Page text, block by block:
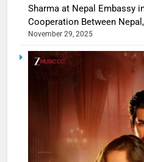
Sharma at Nepal Embassy
Cooperation Between
November 29, 2025